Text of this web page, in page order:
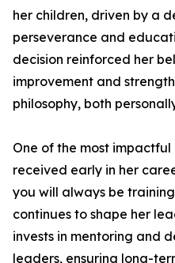
her children, driven by a
perseverance and
decision reinforced her
improvement and
philosophy, both
One of the most
received early in her
you will always be
continues to shape her
invests in mentoring and
leaders, ensuring long-